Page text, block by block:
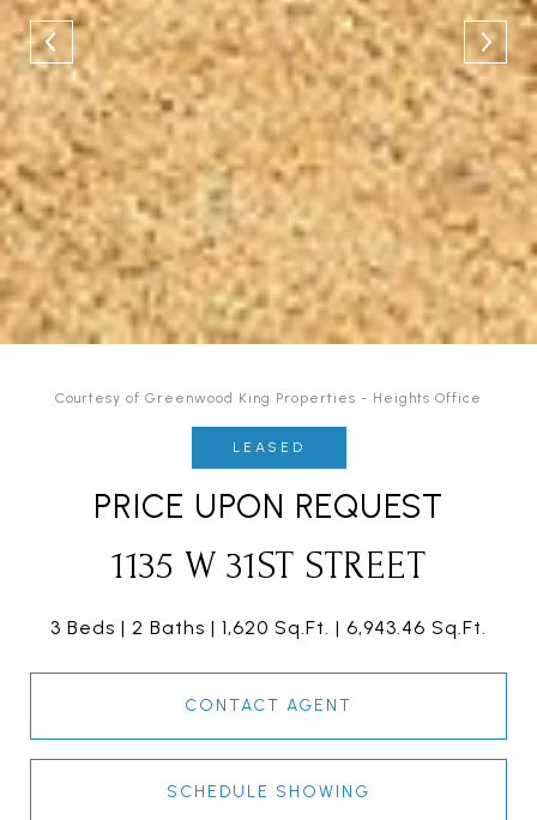
Courtesy of Greenwood King Properties - Heights Office
LEASED
PRICE UPON REQUEST
1135 W 31ST STREET
3 Beds 2 Baths 1,620 Sq.Ft. 6,943.46 Sq.Ft.
CONTACT AGENT
SCHEDULE SHOWING